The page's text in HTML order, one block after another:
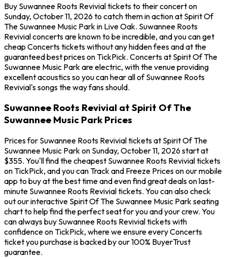
Buy Suwannee Roots Revivial tickets to their concert on
Sunday, October 11, 2026 to catch them in action at Spirit Of
The Suwannee Music Park in Live Oak. Suwannee Roots
Revivial concerts are known to be incredible, and you can get
cheap Concerts tickets without any hidden fees and at the
guaranteed best prices on TickPick. Concerts at Spirit Of The
Suwannee Music Park are electric, with the venue providing
excellent acoustics so you can hear all of Suwannee Roots
Revivial's songs the way fans should.
Suwannee Roots Revivial at Spirit Of The
Suwannee Music Park Prices
Prices for Suwannee Roots Revivial tickets at Spirit Of The
Suwannee Music Park on Sunday, October 11, 2026 start at
$355. You'll find the cheapest Suwannee Roots Revivial tickets
on TickPick, and you can Track and Freeze Prices on our mobile
app to buy at the best time and even find great deals on last-
minute Suwannee Roots Revivial tickets. You can also check
out our interactive Spirit Of The Suwannee Music Park seating
chart to help find the perfect seat for you and your crew. You
can always buy Suwannee Roots Revivial tickets with
confidence on TickPick, where we ensure every Concerts
ticket you purchase is backed by our 100% BuyerTrust
guarantee.